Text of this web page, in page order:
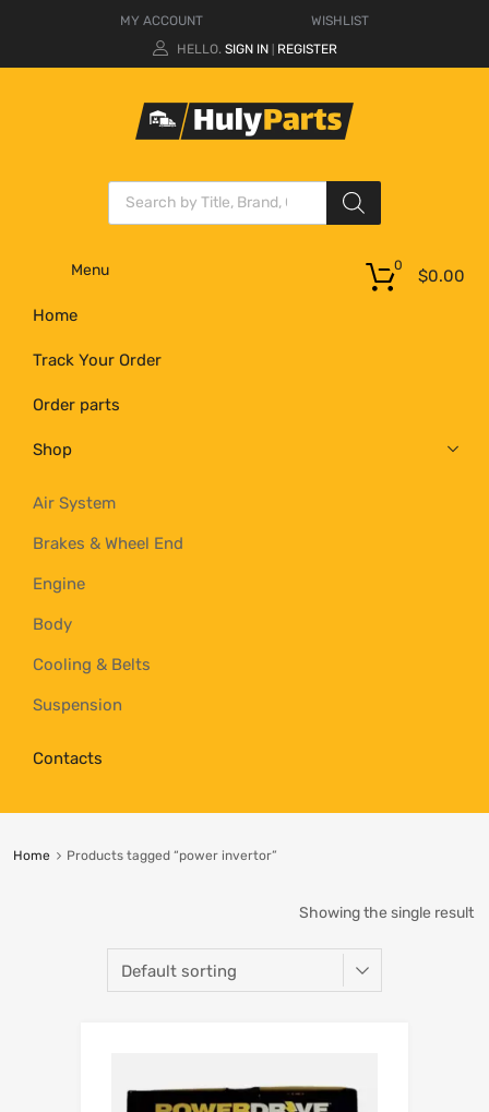
MY ACCOUNT
WISHLIST
HELLO. SIGN IN REGISTER
Menu
Home
Track Your Order
Order parts
Shop
Air System
Brakes & Wheel End
Engine
Body
Cooling & Belts
Suspension
Contacts
$0.00
0
Home Products tagged “power invertor”
Showing the single result